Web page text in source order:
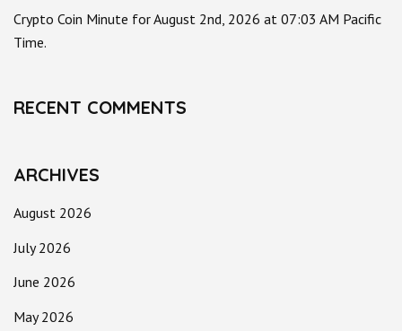
Crypto Coin Minute for August 2nd, 2026 at 07:03 AM Pacific
Time.
RECENT COMMENTS
ARCHIVES
August 2026
July 2026
June 2026
May 2026